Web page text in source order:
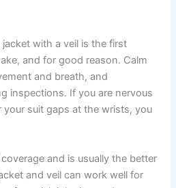
with a veil is the first
and for good reason. Calm
and breath, and
inspections. If you are nervous
your suit gaps at the wrists, you
and is usually the better
and veil can work well for